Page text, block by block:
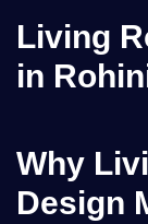
Living
in
Why
Design